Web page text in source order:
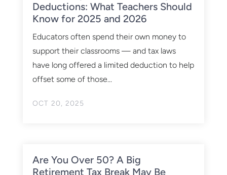
Deductions: What Teachers Should
Know for 2025 and 2026
OCT 20, 2025
Educators often spend their own money to
support their classrooms — and tax laws
have long offered a limited deduction to help
offset some of those...
Are You Over 50? A Big
Retirement Tax Break May Be